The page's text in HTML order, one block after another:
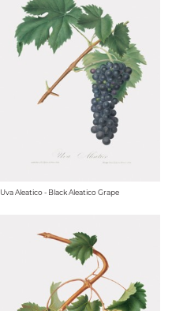
Uva Aleatico - Black Aleatico Grape